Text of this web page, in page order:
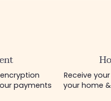
payments
Receive
your home